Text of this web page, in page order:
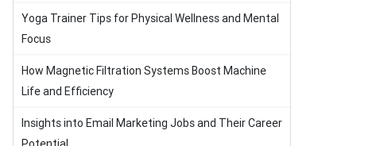
Yoga Trainer Tips for Physical Wellness and Mental
Focus
How Magnetic Filtration Systems Boost Machine
Life and Efficiency
Insights into Email Marketing Jobs and Their Career